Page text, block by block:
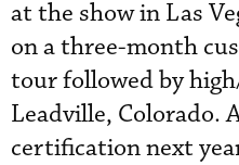
at the show in Las
on a three-month
tour followed by
Leadville, Colorado.
certification next